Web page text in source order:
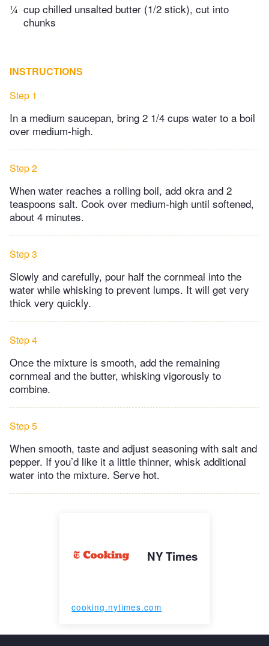
¼ cup chilled unsalted butter (1/2 stick), cut into
chunks
INSTRUCTIONS
Step 1
In a medium saucepan, bring 2 1/4 cups water to a boil
over medium-high.
Step 2
When water reaches a rolling boil, add okra and 2
teaspoons salt. Cook over medium-high until softened,
about 4 minutes.
Step 3
Slowly and carefully, pour half the cornmeal into the
water while whisking to prevent lumps. It will get very
thick very quickly.
Step 4
Once the mixture is smooth, add the remaining
cornmeal and the butter, whisking vigorously to
combine.
Step 5
When smooth, taste and adjust seasoning with salt and
pepper. If you’d like it a little thinner, whisk additional
water into the mixture. Serve hot.
NY Times
cooking.nytimes.com